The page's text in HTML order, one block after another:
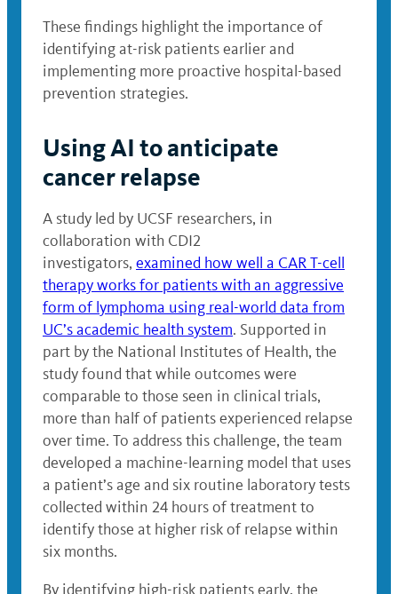
These findings highlight the importance of
identifying at-risk patients earlier and
implementing more proactive hospital-based
prevention strategies.
Using AI to anticipate
cancer relapse
A study led by UCSF researchers, in
collaboration with CDI2
investigators, examined how well a CAR T-cell
therapy works for patients with an aggressive
form of lymphoma using real-world data from
UC’s academic health system. Supported in
part by the National Institutes of Health, the
study found that while outcomes were
comparable to those seen in clinical trials,
more than half of patients experienced relapse
over time. To address this challenge, the team
developed a machine-learning model that uses
a patient’s age and six routine laboratory tests
collected within 24 hours of treatment to
identify those at higher risk of relapse within
six months.
By identifying high-risk patients early, the